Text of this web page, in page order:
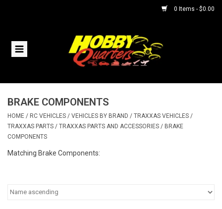
0 Items - $0.00
Home
Helicopters
BRAKE COMPONENTS
HOME / RC VEHICLES / VEHICLES BY BRAND / TRAXXAS VEHICLES /
TRAXXAS PARTS / TRAXXAS PARTS AND ACCESSORIES / BRAKE
COMPONENTS
Matching Brake Components: